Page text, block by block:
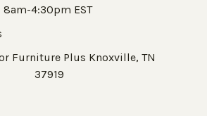
4:30pm EST
Furniture Plus Knoxville, TN
37919